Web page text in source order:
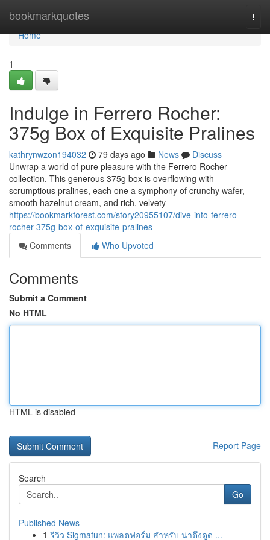
bookmarkquotes
Home
Home
1
Indulge in Ferrero Rocher:
375g Box of Exquisite Pralines
kathrynwzon194032 79 days ago News
Discuss
Unwrap a world of pure pleasure with the Ferrero Rocher
collection. This generous 375g box is overflowing with
scrumptious pralines, each one a symphony of crunchy wafer,
smooth hazelnut cream, and rich, velvety
https://bookmarkforest.com/story20955107/dive-into-ferrero-
rocher-375g-box-of-exquisite-pralines
Comments
Who Upvoted
Comments
Submit a Comment
No HTML
HTML is disabled
Report Page
Search
Go
Published News
1 รีวิว Sigmafun: แพลตฟอร์ม สำหรับ น่าดึงดูด ...